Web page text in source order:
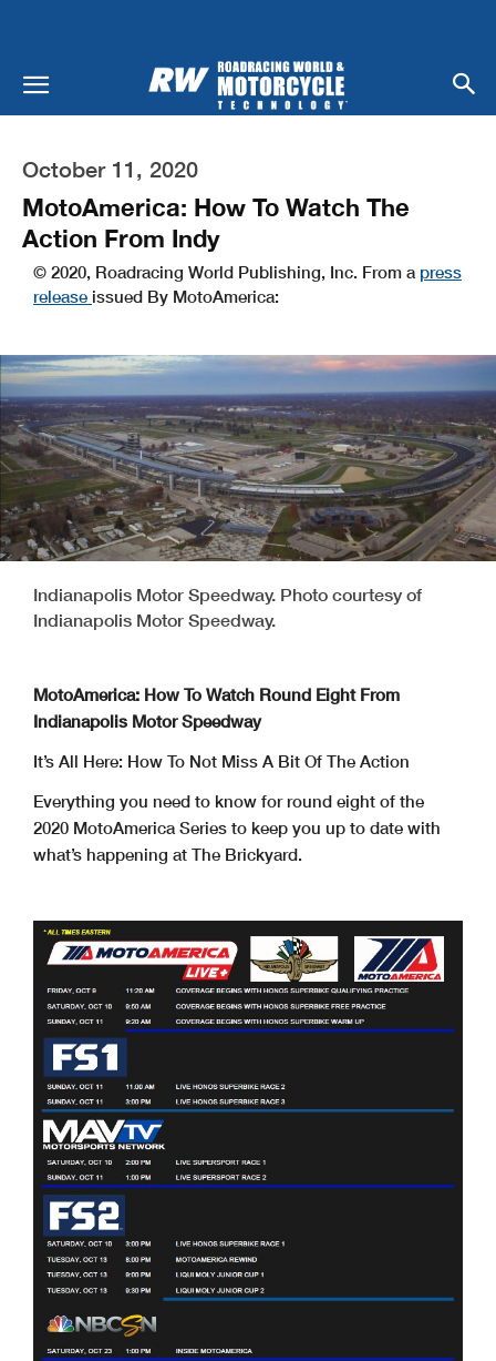
October 11, 2020
MotoAmerica: How To Watch The
Action From Indy
© 2020, Roadracing World Publishing, Inc. From a press
release issued By MotoAmerica:
Indianapolis Motor Speedway. Photo courtesy of
Indianapolis Motor Speedway.
MotoAmerica: How To Watch Round Eight From
Indianapolis Motor Speedway
It’s All Here: How To Not Miss A Bit Of The Action
Everything you need to know for round eight of the
2020 MotoAmerica Series to keep you up to date with
what’s happening at The Brickyard.